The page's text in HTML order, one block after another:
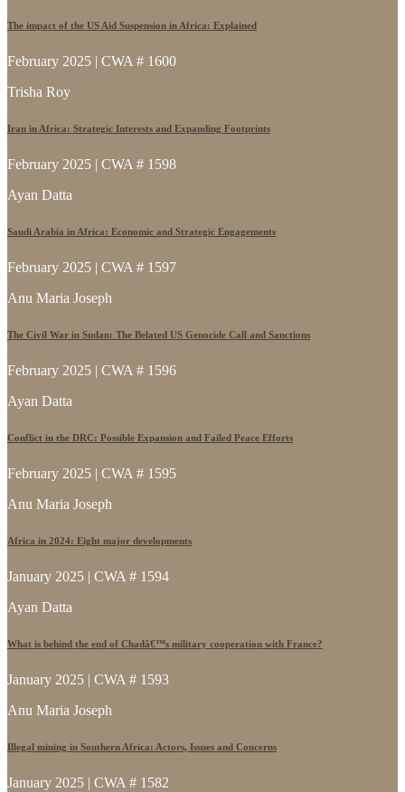
The impact of the US Aid Suspension in Africa: Explained
February 2025 | CWA # 1600
Trisha Roy
Iran in Africa: Strategic Interests and Expanding Footprints
February 2025 | CWA # 1598
Ayan Datta
Saudi Arabia in Africa: Economic and Strategic Engagements
February 2025 | CWA # 1597
Anu Maria Joseph
The Civil War in Sudan: The Belated US Genocide Call and Sanctions
February 2025 | CWA # 1596
Ayan Datta
Conflict in the DRC: Possible Expansion and Failed Peace Efforts
February 2025 | CWA # 1595
Anu Maria Joseph
Africa in 2024: Eight major developments
January 2025 | CWA # 1594
Ayan Datta
What is behind the end of Chadâ€™s military cooperation with France?
January 2025 | CWA # 1593
Anu Maria Joseph
Illegal mining in Southern Africa: Actors, Issues and Concerns
January 2025 | CWA # 1582